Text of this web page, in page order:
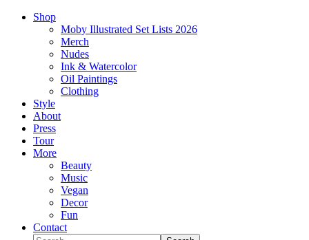
Shop
Moby Illustrated Set Lists 2026
Merch
Nudes
Ink & Watercolor
Oil Paintings
Clothing
Style
About
Press
Tour
More
Beauty
Music
Vegan
Decor
Fun
Contact